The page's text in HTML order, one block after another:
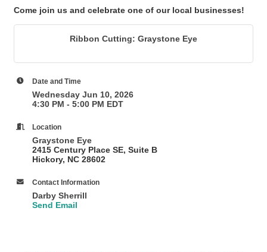
Come join us and celebrate one of our local businesses!
Ribbon Cutting: Graystone Eye
Date and Time
Wednesday Jun 10, 2026
4:30 PM - 5:00 PM EDT
Location
Graystone Eye
2415 Century Place SE, Suite B
Hickory, NC 28602
Contact Information
Darby Sherrill
Send Email